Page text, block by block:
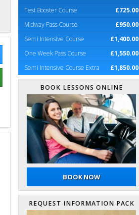
Website
Test Booster Course
£725.00
Midway Pass Course
£950.00
Semi Intensive Course
£1,400.00
One Week Pass Course
£1,550.00
Semi Intensive Course Extra
£1,850.00
BOOK LESSONS ONLINE
BOOK NOW
REQUEST INFORMATION PACK